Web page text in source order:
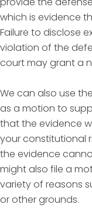
which is evidence
Failure to disclose
violation of the
court may grant a
We can also use
as a motion to
that the evidence
your constitutional
the evidence
might also file a
variety of reasons
or other grounds.